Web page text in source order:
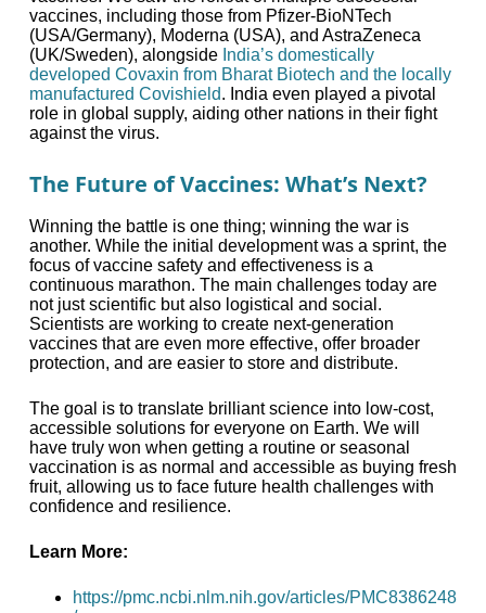
vaccines, including those from Pfizer-BioNTech
(USA/Germany), Moderna (USA), and AstraZeneca
(UK/Sweden), alongside India’s domestically
developed Covaxin from Bharat Biotech and the locally
manufactured Covishield. India even played a pivotal
role in global supply, aiding other nations in their fight
against the virus.
The Future of Vaccines: What’s Next?
Winning the battle is one thing; winning the war is
another. While the initial development was a sprint, the
focus of vaccine safety and effectiveness is a
continuous marathon. The main challenges today are
not just scientific but also logistical and social.
Scientists are working to create next-generation
vaccines that are even more effective, offer broader
protection, and are easier to store and distribute.
The goal is to translate brilliant science into low-cost,
accessible solutions for everyone on Earth. We will
have truly won when getting a routine or seasonal
vaccination is as normal and accessible as buying fresh
fruit, allowing us to face future health challenges with
confidence and resilience.
Learn More:
https://pmc.ncbi.nlm.nih.gov/articles/PMC8386248